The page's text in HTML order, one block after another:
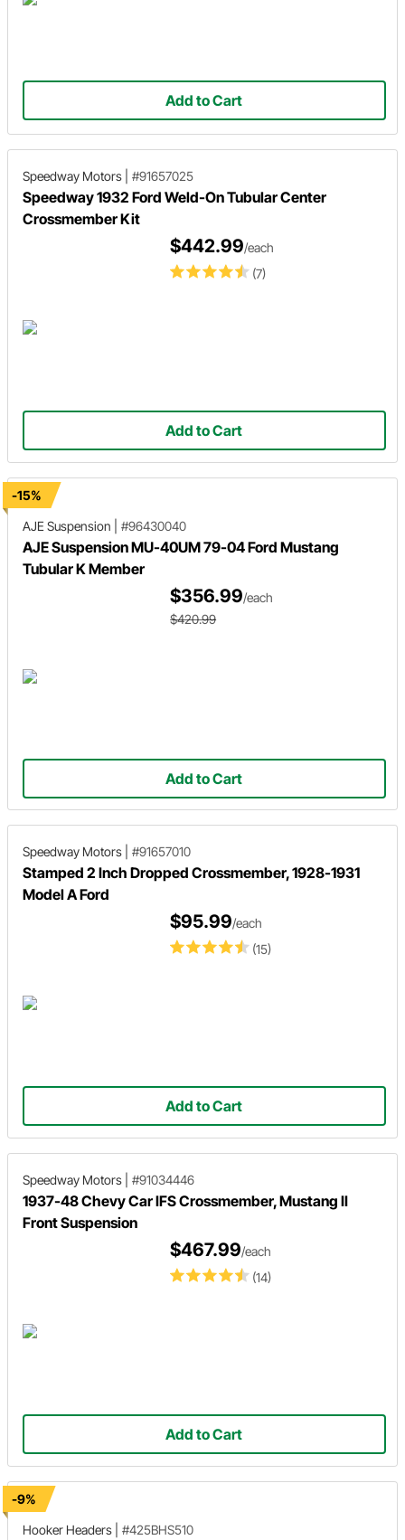
Add to Cart
Speedway Motors #91657025
Speedway 1932 Ford Weld-On Tubular Center
Crossmember Kit
(7)
$442.99/each
Add to Cart
-15%
AJE Suspension
#96430040
AJE Suspension MU-40UM 79-04 Ford Mustang
Tubular K Member
$356.99/each
$420.99
Add to Cart
Speedway Motors #91657010
Stamped 2 Inch Dropped Crossmember, 1928-1931
Model A Ford
(15)
$95.99/each
Add to Cart
Speedway Motors #91034446
1937-48 Chevy Car IFS Crossmember, Mustang II
Front Suspension
(14)
$467.99/each
Add to Cart
-9%
Hooker Headers
#425BHS510